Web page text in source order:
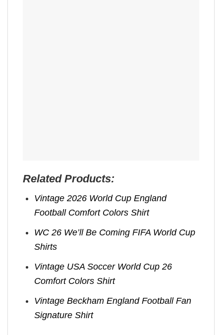
Related Products:
Vintage 2026 World Cup England
Football Comfort Colors Shirt
WC 26 We’ll Be Coming FIFA World Cup
Shirts​
Vintage USA Soccer World Cup 26
Comfort Colors Shirt
Vintage Beckham England Football Fan
Signature Shirt